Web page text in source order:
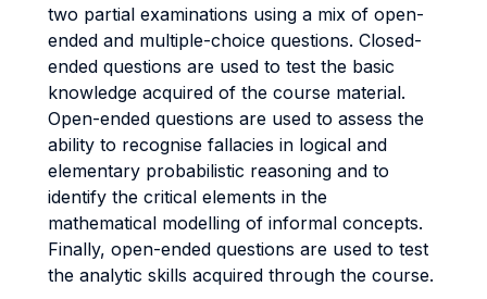
two partial examinations using a mix of open-
ended and multiple-choice questions. Closed-
ended questions are used to test the basic
knowledge acquired of the course material.
Open-ended questions are used to assess the
ability to recognise fallacies in logical and
elementary probabilistic reasoning and to
identify the critical elements in the
mathematical modelling of informal concepts.
Finally, open-ended questions are used to test
the analytic skills acquired through the course.